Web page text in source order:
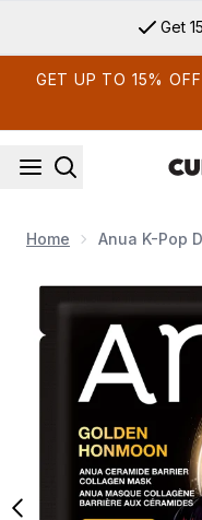
Get
GET UP TO 15%
Home Anua K-Pop